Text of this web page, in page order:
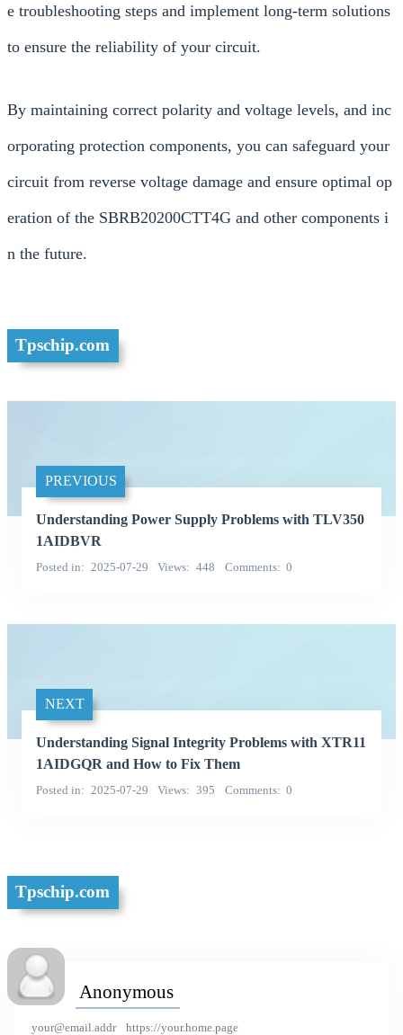
e troubleshooting steps and implement long-term solutions
to ensure the reliability of your circuit.
By maintaining correct polarity and voltage levels, and inc
orporating protection components, you can safeguard your
circuit from reverse voltage damage and ensure optimal op
eration of the SBRB20200CTT4G and other components i
n the future.
Tpschip.com
PREVIOUS
Understanding Power Supply Problems with TLV350
1AIDBVR
Posted in 2025-07-29 Views 448 Comments 0
NEXT
Understanding Signal Integrity Problems with XTR11
1AIDGQR and How to Fix Them
Posted in 2025-07-29 Views 395 Comments 0
Tpschip.com